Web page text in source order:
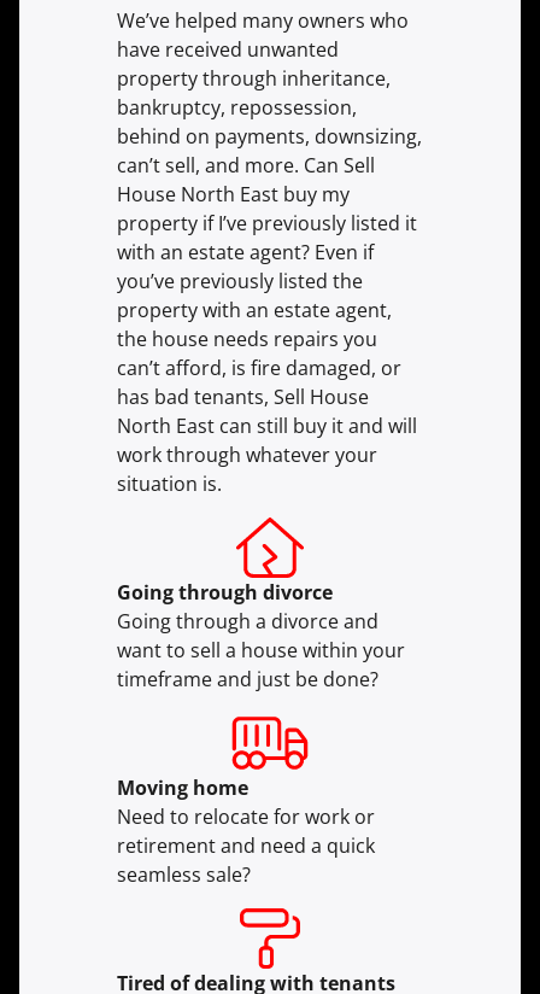
We’ve helped many owners who
have received unwanted
property through inheritance,
bankruptcy, repossession,
behind on payments, downsizing,
can’t sell, and more. Can Sell
House North East buy my
property if I’ve previously listed it
with an estate agent? Even if
you’ve previously listed the
property with an estate agent,
the house needs repairs you
can’t afford, is fire damaged, or
has bad tenants, Sell House
North East can still buy it and will
work through whatever your
situation is.
Going through divorce
Going through a divorce and
want to sell a house within your
timeframe and just be done?
Moving home
Need to relocate for work or
retirement and need a quick
seamless sale?
Tired of dealing with tenants